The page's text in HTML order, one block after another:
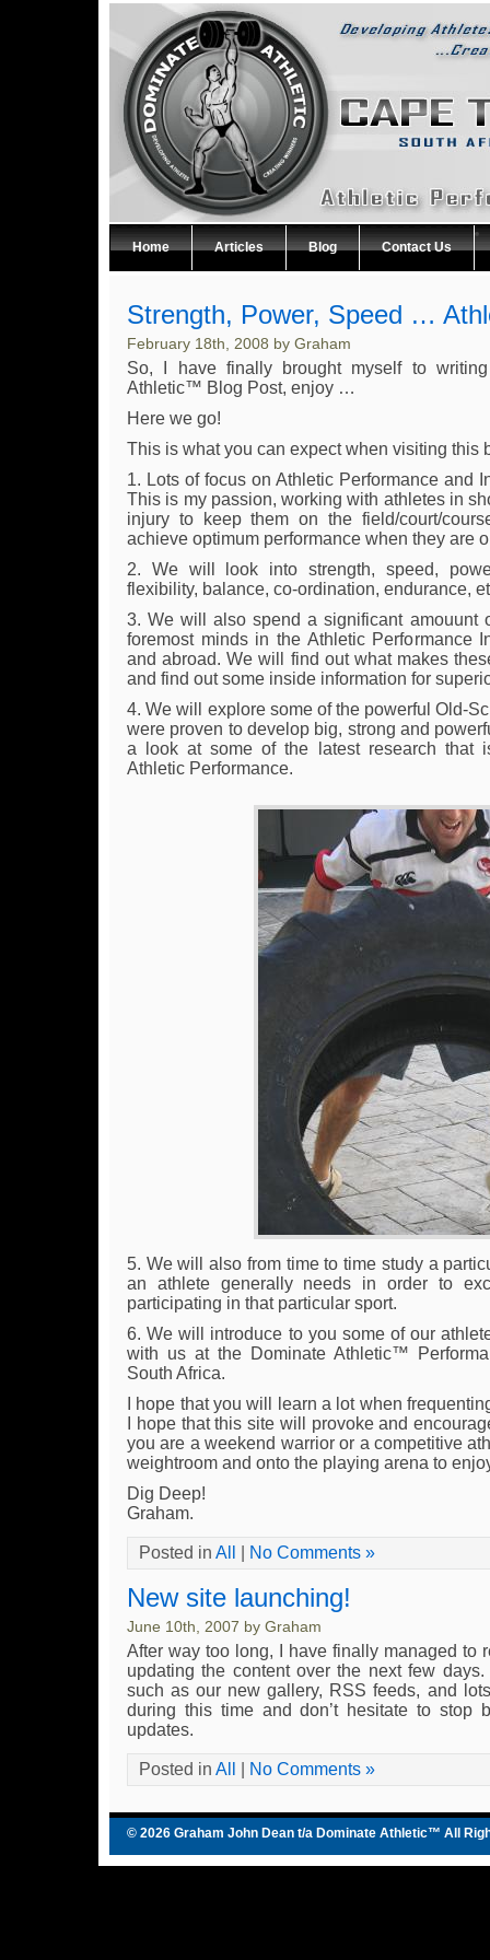
Home Articles Blog Contact Us
Strength, Power, Speed …
February 18th, 2008 by Graham
So, I have finally brought myself to
Athletic™ Blog Post, enjoy …
Here we go!
This is what you can expect when visiting this
1. Lots of focus on Athletic Performance and
This is my passion, working with athletes in
injury to keep them on the field/court/
achieve optimum performance when they are
2. We will look into strength, speed,
flexibility, balance, co-ordination, endurance,
3. We will also spend a significant amouunt
foremost minds in the Athletic Performance
and abroad. We will find out what makes
and find out some inside information for
4. We will explore some of the powerful Old-
were proven to develop big, strong and
a look at some of the latest research that
Athletic Performance.
5. We will also from time to time study a
an athlete generally needs in order to
participating in that particular sport.
6. We will introduce to you some of our
with us at the Dominate Athletic™
South Africa.
I hope that you will learn a lot when
I hope that this site will provoke and
you are a weekend warrior or a competitive
weightroom and onto the playing arena to
Dig Deep!
Graham.
Posted in All No Comments »
New site launching!
June 10th, 2007 by Graham
After way too long, I have finally managed to
updating the content over the next few
such as our new gallery, RSS feeds, and
during this time and don’t hesitate to stop
updates.
Posted in All No Comments »
© 2026 Graham John Dean t/a Dominate Athletic™ All